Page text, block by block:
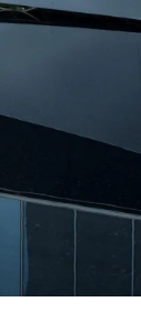
的，消失的前场
life and art.
Water
a quiet and